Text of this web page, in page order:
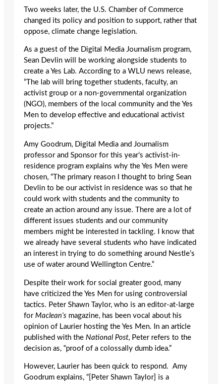
Two weeks later, the U.S. Chamber of Commerce
changed its policy and position to support, rather that
oppose, climate change legislation.
As a guest of the Digital Media Journalism program,
Sean Devlin will be working alongside students to
create a Yes Lab. According to a WLU news release,
“The lab will bring together students, faculty, an
activist group or a non-governmental organization
(NGO), members of the local community and the Yes
Men to develop effective and educational activist
projects.”
Amy Goodrum, Digital Media and Journalism
professor and Sponsor for this year’s activist-in-
residence program explains why the Yes Men were
chosen, “The primary reason I thought to bring Sean
Devlin to be our activist in residence was so that he
could work with students and the community to
create an action around any issue. There are a lot of
different issues students and our community
members might be interested in tackling. I know that
we already have several students who have indicated
an interest in trying to do something around Nestle’s
use of water around Wellington Centre.”
Despite their work for social greater good, many
have criticized the Yes Men for using controversial
tactics. Peter Shawn Taylor, who is an editor-at-large
for Maclean’s magazine, has been vocal about his
opinion of Laurier hosting the Yes Men. In an article
published with the National Post, Peter refers to the
decision as, “proof of a colossally dumb idea.”
However, Laurier has been quick to respond. Amy
Goodrum explains, “[Peter Shawn Taylor] is a